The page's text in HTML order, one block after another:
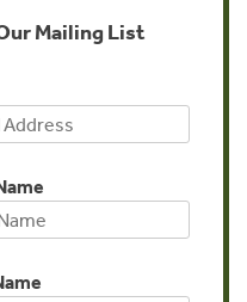
by 2050. Forest
agricultural practices
forests and other
70 percentof
tropical countries. The
to the “big four”
timber & pulp, and
grocery store.
Mailing List